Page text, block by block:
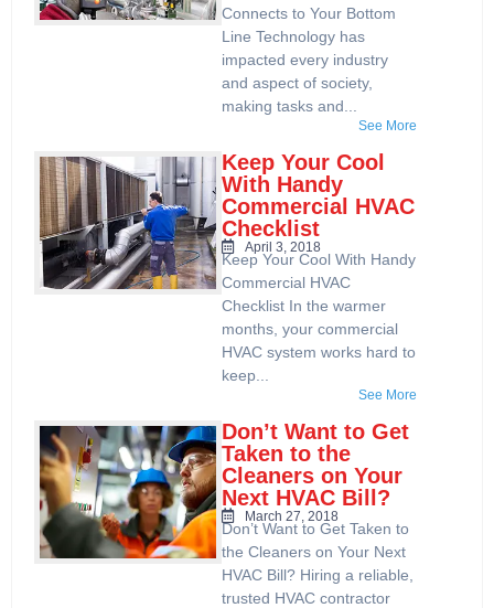
Connects to Your Bottom
Line Technology has
impacted every industry
and aspect of society,
making tasks and...
See More
Keep Your Cool
With Handy
Commercial HVAC
Checklist
April 3, 2018
Keep Your Cool With Handy
Commercial HVAC
Checklist In the warmer
months, your commercial
HVAC system works hard to
keep...
See More
Don’t Want to Get
Taken to the
Cleaners on Your
Next HVAC Bill?
March 27, 2018
Don’t Want to Get Taken to
the Cleaners on Your Next
HVAC Bill? Hiring a reliable,
trusted HVAC contractor